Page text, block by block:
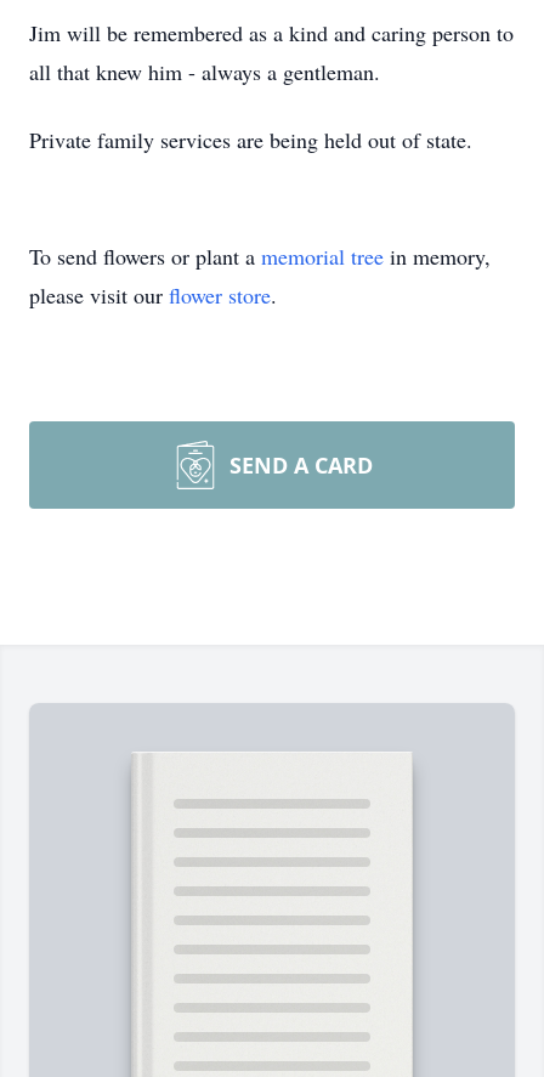
Jim will be remembered as a kind and caring person to
all that knew him - always a gentleman.
Private family services are being held out of state.
To send flowers or plant a memorial tree in memory,
please visit our flower store.
SEND A CARD